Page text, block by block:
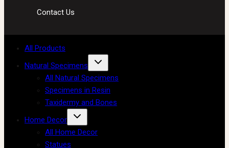
Contact Us
All Products
Natural Specimens
All Natural Specimens
Specimens in Resin
Taxidermy and Bones
Home Decor
All Home Decor
Statues